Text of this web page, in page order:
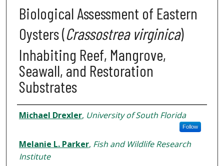
Biological Assessment of Eastern
Oysters (Crassostrea virginica)
Inhabiting Reef, Mangrove,
Seawall, and Restoration
Substrates
Authors
Michael Drexler, University of South Florida
Follow
Melanie L. Parker, Fish and Wildlife Research
Institute